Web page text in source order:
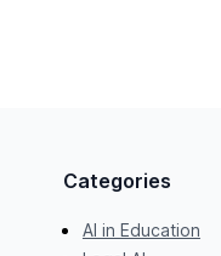
Categories
AI in Education